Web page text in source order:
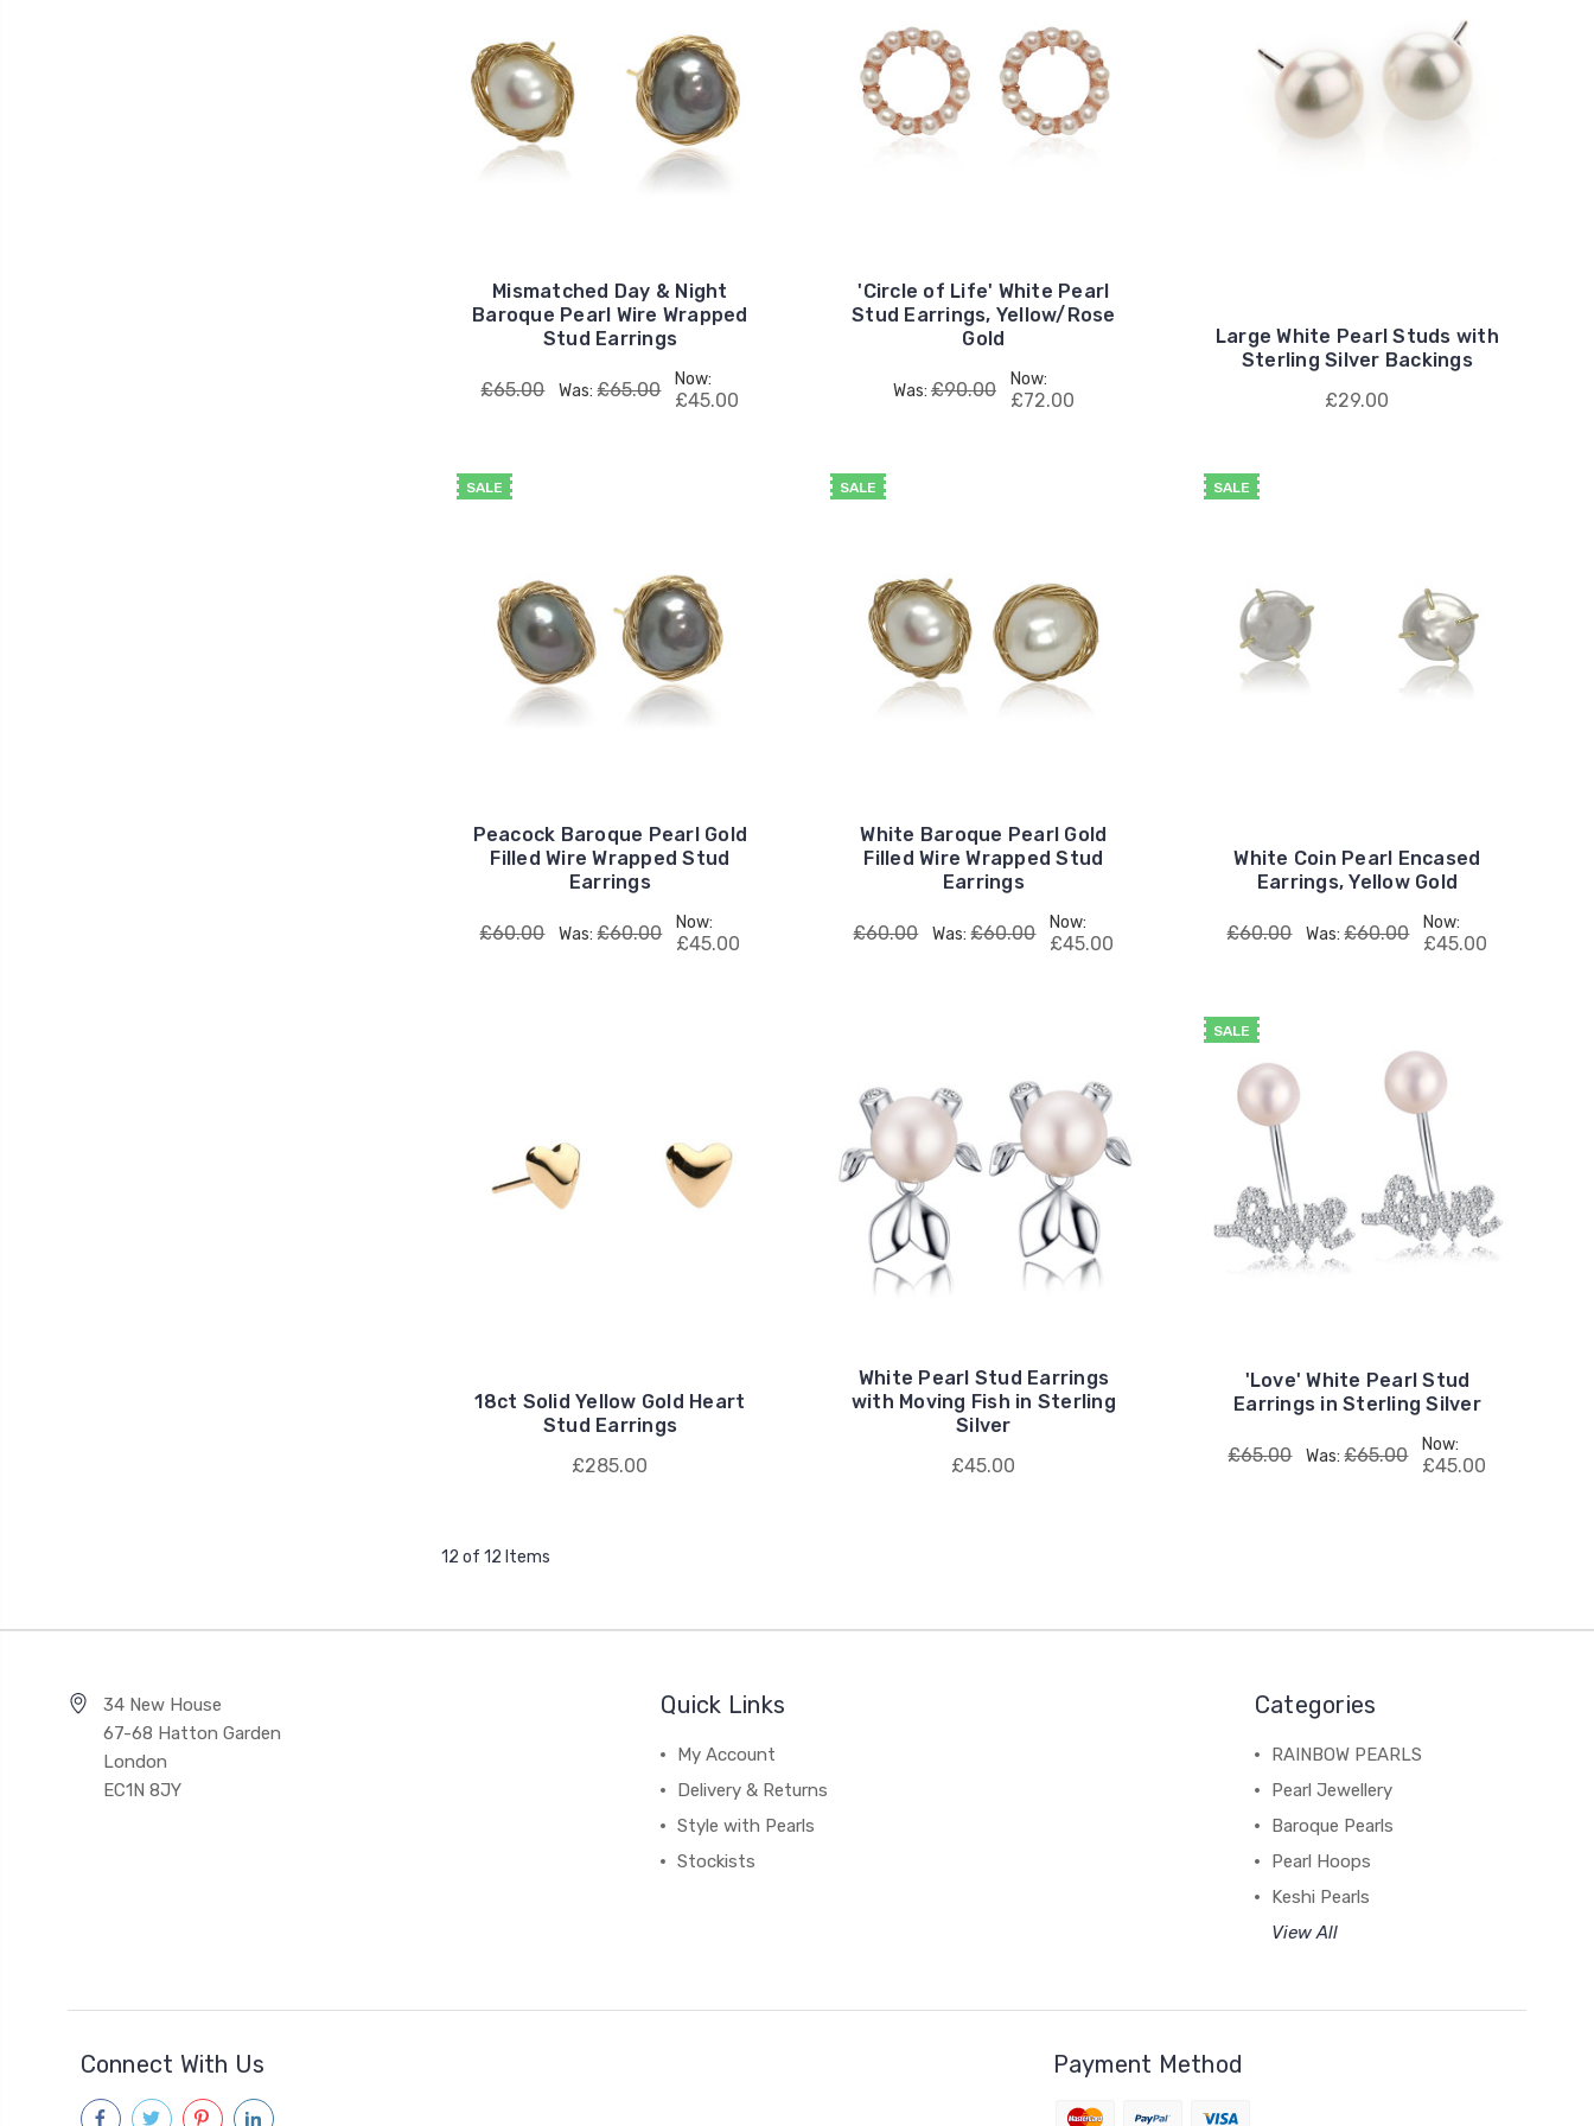
Mismatched Day & Night
Baroque Pearl Wire Wrapped
Stud Earrings
£65.00 Was:£65.00 Now:
£45.00
'Circle of Life' White Pearl
Stud Earrings, Yellow/Rose
Gold
Was: £90.00 Now:
£72.00
Large White Pearl Studs with
Sterling Silver Backings
£29.00
SALE
Peacock Baroque Pearl Gold
Filled Wire Wrapped Stud
Earrings
£60.00 Was:£60.00 Now:
£45.00
SALE
White Baroque Pearl Gold
Filled Wire Wrapped Stud
Earrings
£60.00 Was:£60.00 Now:
£45.00
SALE
White Coin Pearl Encased
Earrings, Yellow Gold
£60.00 Was:£60.00 Now:
£45.00
18ct Solid Yellow Gold Heart
Stud Earrings
£285.00
White Pearl Stud Earrings
with Moving Fish in Sterling
Silver
£45.00
SALE
'Love' White Pearl Stud
Earrings in Sterling Silver
£65.00 Was:£65.00 Now:
£45.00
12 of 12 Items
34 New House
67-68 Hatton Garden
London
EC1N 8JY
Quick Links
My Account
Delivery & Returns
Style with Pearls
Stockists
Categories
RAINBOW PEARLS
Pearl Jewellery
Baroque Pearls
Pearl Hoops
Keshi Pearls
View All
Connect With Us Payment Method